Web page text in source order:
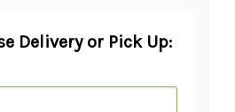
Delivery or Pick Up: